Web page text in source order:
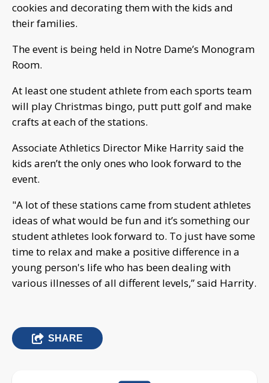
cookies and decorating them with the kids and
their families.
The event is being held in Notre Dame’s Monogram
Room.
At least one student athlete from each sports team
will play Christmas bingo, putt putt golf and make
crafts at each of the stations.
Associate Athletics Director Mike Harrity said the
kids aren’t the only ones who look forward to the
event.
"A lot of these stations came from student athletes
ideas of what would be fun and it’s something our
student athletes look forward to. To just have some
time to relax and make a positive difference in a
young person's life who has been dealing with
various illnesses of all different levels,” said Harrity.
SHARE